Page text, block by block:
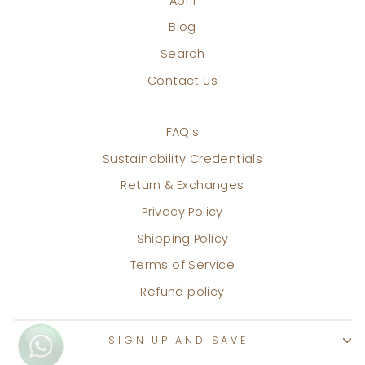
Blog
Search
Contact us
FAQ's
Sustainability Credentials
Return & Exchanges
Privacy Policy
Shipping Policy
Terms of Service
Refund policy
SIGN UP AND SAVE